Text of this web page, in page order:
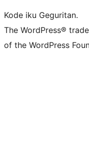
Kode iku Geguritan.
The WordPress®
of the WordPress